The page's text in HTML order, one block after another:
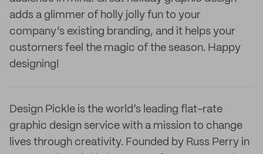
adds a glimmer of holly jolly fun to your
company’s existing branding, and it helps your
customers feel the magic of the season. Happy
designing!
Design Pickle is the world’s leading flat-rate
graphic design service with a mission to change
lives through creativity. Founded by Russ Perry in